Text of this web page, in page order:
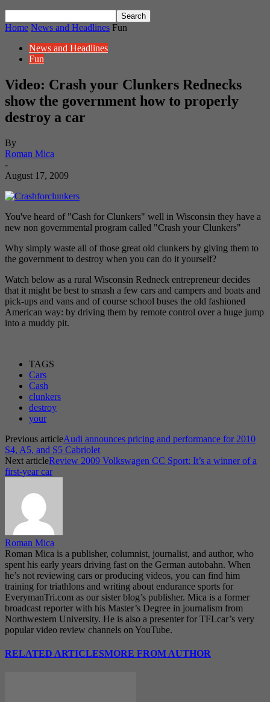
Home News and Headlines Fun
News and Headlines
Fun
Video: Crash your Clunkers Rednecks
show the government how to properly
destroy a car
By
Roman Mica
-
August 17, 2009
You've heard of "Cash for Clunkers" well in Wisconsin they have a
new non governmental program called "Crash your Clunkers"
Why simply waste all of those great old clunkers by giving them to
the government to destroy when you can do it yourself?
Watch below as a rural Wisconsin Redneck entrepreneur decides
that it might be best to smash a few cars and campers and boats and
pick-ups and vans and of course school buses the old fashioned
American way: by driving them by remote control over a huge jump
into a muddy pit.
TAGS
Cars
Cash
clunkers
destroy
your
Previous articleAudi announces pricing and performance for 2010
S4, A5, and S5 Cabriolet
Next articleReview 2009 Volkswagen CC Sport: It’s a winner of a
first-year car
Roman Mica
Roman Mica is a publisher, columnist, journalist, and author, who
spent his early years driving fast on the German autobahn. When
he’s not reviewing cars or producing videos, you can find him
training for triathlons and writing about endurance sports for
EverymanTri.com as our sister blog’s publisher. Mica is a former
broadcast reporter with his Master’s Degree in journalism from
Northwestern University. He is also a presenter for TFLcar’s very
popular video review channels on YouTube.
RELATED ARTICLESMORE FROM AUTHOR